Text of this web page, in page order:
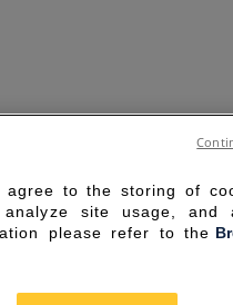
agree to the storing of
site usage, and
please refer to the